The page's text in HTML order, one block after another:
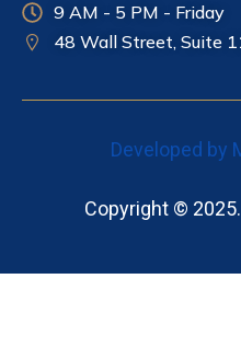
9 AM - 5 PM - Friday
48 Wall Street, Suite
Developed by
Copyright ©